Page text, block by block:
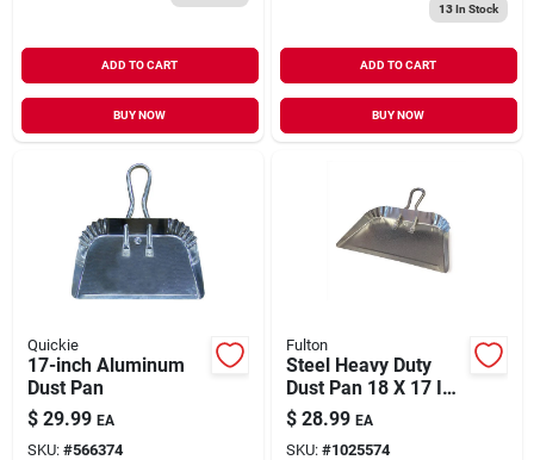
ADD TO CART
BUY NOW
13In Stock
ADD TO CART
BUY NOW
Quickie
17-inch Aluminum
Dust Pan
$ 29.99 EA
SKU: #566374
Fulton
Steel Heavy Duty
Dust Pan 18 X 17 In.
For Commercial And
Residential Use
$ 28.99 EA
SKU: #1025574